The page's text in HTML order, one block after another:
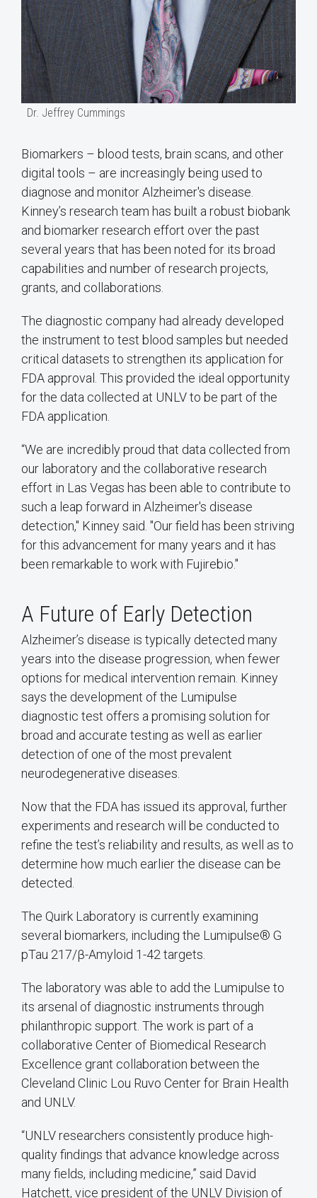
Dr. Jeffrey Cummings
Biomarkers – blood tests, brain scans, and other
digital tools – are increasingly being used to
diagnose and monitor Alzheimer's disease.
Kinney’s research team has built a robust biobank
and biomarker research effort over the past
several years that has been noted for its broad
capabilities and number of research projects,
grants, and collaborations.
The diagnostic company had already developed
the instrument to test blood samples but needed
critical datasets to strengthen its application for
FDA approval. This provided the ideal opportunity
for the data collected at UNLV to be part of the
FDA application.
“We are incredibly proud that data collected from
our laboratory and the collaborative research
effort in Las Vegas has been able to contribute to
such a leap forward in Alzheimer's disease
detection," Kinney said. "Our field has been striving
for this advancement for many years and it has
been remarkable to work with Fujirebio."
A Future of Early Detection
Alzheimer’s disease is typically detected many
years into the disease progression, when fewer
options for medical intervention remain. Kinney
says the development of the Lumipulse
diagnostic test offers a promising solution for
broad and accurate testing as well as earlier
detection of one of the most prevalent
neurodegenerative diseases.
Now that the FDA has issued its approval, further
experiments and research will be conducted to
refine the test’s reliability and results, as well as to
determine how much earlier the disease can be
detected.
The Quirk Laboratory is currently examining
several biomarkers, including the Lumipulse® G
pTau 217/β-Amyloid 1-42 targets.
The laboratory was able to add the Lumipulse to
its arsenal of diagnostic instruments through
philanthropic support. The work is part of a
collaborative Center of Biomedical Research
Excellence grant collaboration between the
Cleveland Clinic Lou Ruvo Center for Brain Health
and UNLV.
“UNLV researchers consistently produce high-
quality findings that advance knowledge across
many fields, including medicine,” said David
Hatchett, vice president of the UNLV Division of